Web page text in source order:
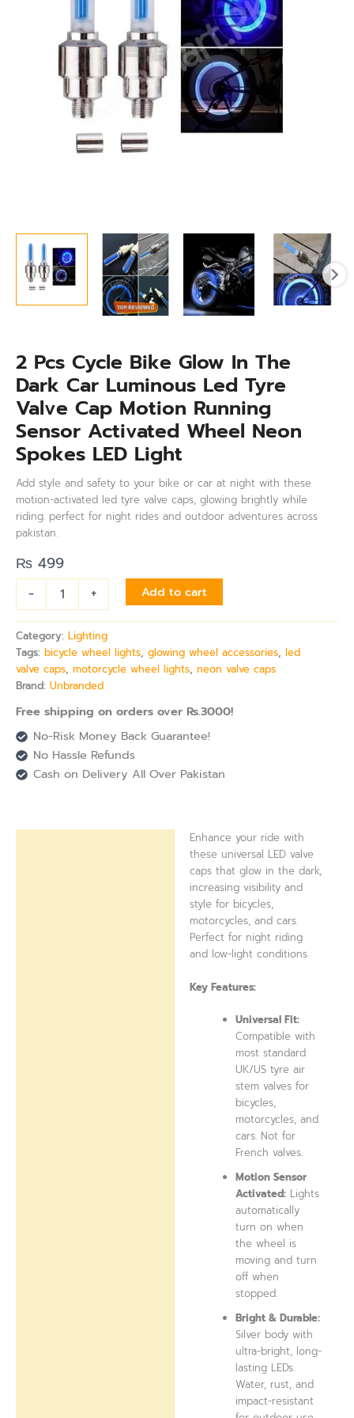
2 Pcs Cycle Bike Glow In The
Dark Car Luminous Led Tyre
Valve Cap Motion Running
Sensor Activated Wheel Neon
Spokes LED Light
Add style and safety to your bike or car at night with these
motion-activated led tyre valve caps, glowing brightly while
riding. perfect for night rides and outdoor adventures across
pakistan.
₨ 499
-
Luminous
LED
quantity
+ Add to cart
Category: Lighting
Tags: bicycle wheel lights, glowing wheel accessories, led
valve caps, motorcycle wheel lights, neon valve caps
Brand: Unbranded
Free shipping on orders over Rs.3000!
No-Risk Money Back Guarantee!
No Hassle Refunds
Cash on Delivery All Over Pakistan
Enhance your ride with
these universal LED valve
caps that glow in the dark,
increasing visibility and
style for bicycles,
motorcycles, and cars.
Perfect for night riding
and low-light conditions.
Key Features:
Universal Fit:
Compatible with
most standard
UK/US tyre air
stem valves for
bicycles,
motorcycles, and
cars. Not for
French valves.
Motion Sensor
Activated: Lights
automatically
turn on when
the wheel is
moving and turn
off when
stopped.
Bright & Durable:
Silver body with
ultra-bright, long-
lasting LEDs.
Water, rust, and
impact-resistant